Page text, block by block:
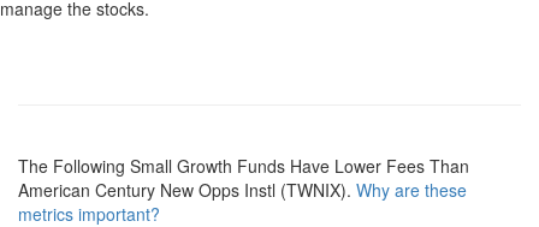
manage the stocks.
The Following Small Growth Funds Have Lower Fees Than
American Century New Opps Instl (TWNIX). Why are these
metrics important?